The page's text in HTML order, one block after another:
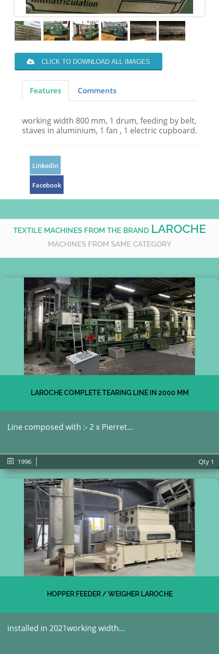
CLICK TO DOWNLOAD ALL IMAGES
Features Comments
working width 800 mm, 1 drum, feeding by belt,
staves in aluminium, 1 fan , 1 electric cupboard.
Linkedin
Facebook
TEXTILE MACHINES FROM THE BRAND LAROCHE
MACHINES FROM SAME CATEGORY
LAROCHE COMPLETE TEARING LINE IN 2000 MM
Line composed with :- 2 x Pierret...
1996 Qty 1
HOPPER FEEDER / WEIGHER LAROCHE
installed in 2021working width...